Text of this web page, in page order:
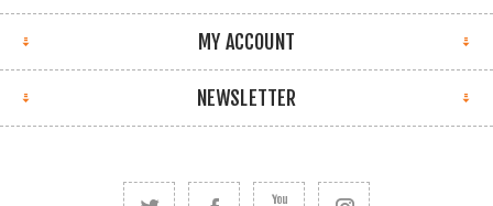
MY ACCOUNT
NEWSLETTER